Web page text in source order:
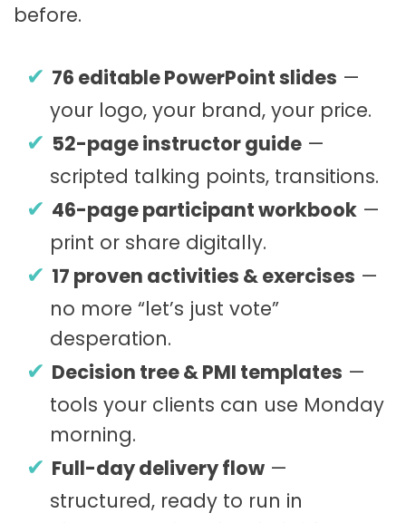
before.
76 editable PowerPoint slides —
your logo, your brand, your price.
52-page instructor guide —
scripted talking points, transitions.
46-page participant workbook —
print or share digitally.
17 proven activities & exercises —
no more “let’s just vote”
desperation.
Decision tree & PMI templates —
tools your clients can use Monday
morning.
Full-day delivery flow —
structured, ready to run in